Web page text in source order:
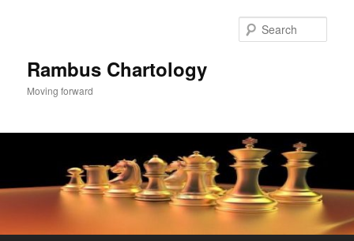
Rambus Chartology
Moving forward